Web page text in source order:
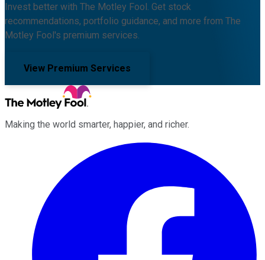
Invest better with The Motley Fool. Get stock
recommendations, portfolio guidance, and more from The
Motley Fool's premium services.
View Premium Services
Making the world smarter, happier, and richer.